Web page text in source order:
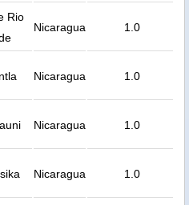
Rio
Nicaragua 1.0
Nicaragua 1.0
Nicaragua 1.0
Nicaragua 1.0